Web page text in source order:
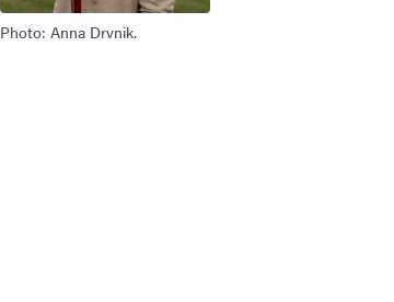
Photo: Anna Drvnik.